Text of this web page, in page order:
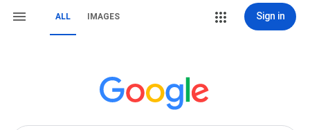
ALL IMAGES Sign in